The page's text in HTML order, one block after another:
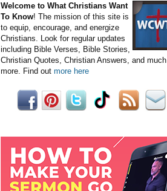
Welcome to What Christians Want
To Know! The mission of this site is
to equip, encourage, and energize
Christians. Look for regular updates
including Bible Verses, Bible Stories,
Christian Quotes, Christian Answers, and much
more. Find out more here